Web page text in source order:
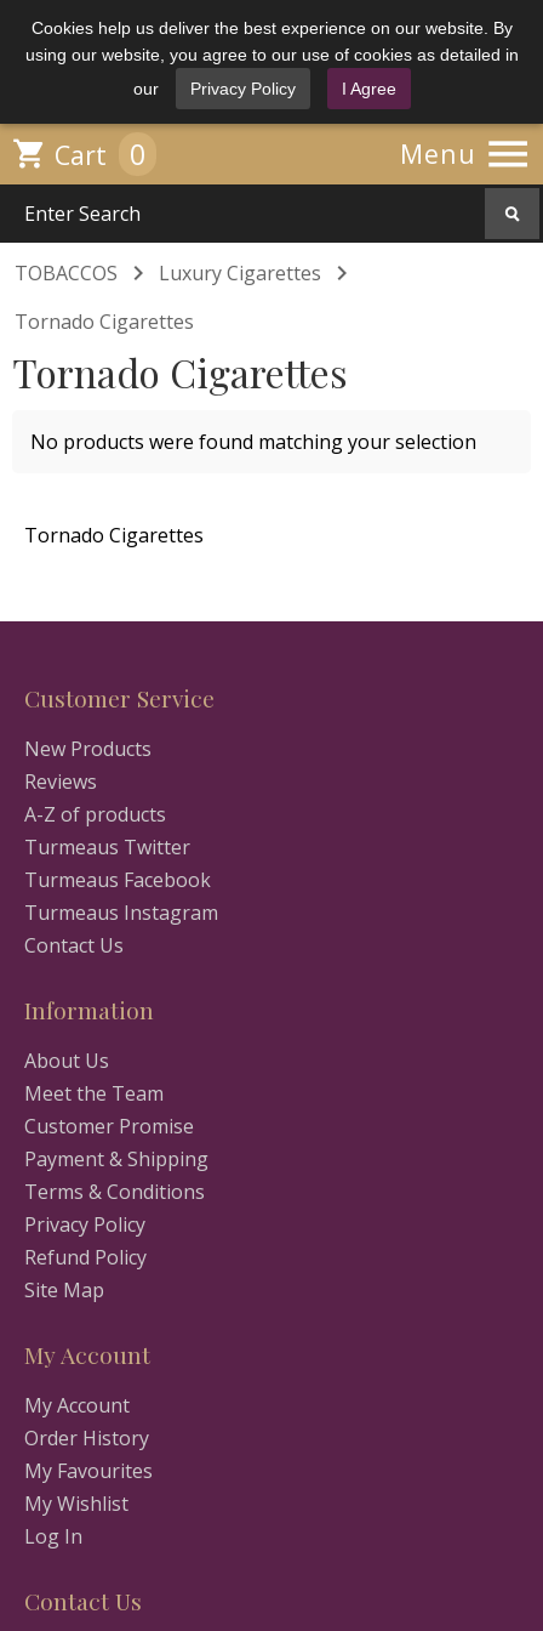
Cookies help us deliver the best experience on our website. By
using our website, you agree to our use of cookies as detailed in
our
Privacy Policy I Agree
Menu 
 Cart 0
TOBACCOS  Luxury Cigarettes 
Tornado Cigarettes
Tornado Cigarettes
No products were found matching your selection
Tornado Cigarettes
Customer Service
New Products
Reviews
A-Z of products
Turmeaus Twitter
Turmeaus Facebook
Turmeaus Instagram
Contact Us
Information
About Us
Meet the Team
Customer Promise
Payment & Shipping
Terms & Conditions
Privacy Policy
Refund Policy
Site Map
My Account
My Account
Order History
My Favourites
My Wishlist
Log In
Contact Us